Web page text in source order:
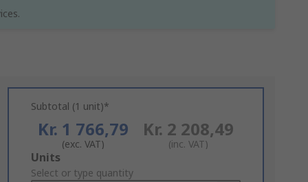
Subtotal (1 unit)*
Kr. 1 766,79
(exc. VAT)
Kr. 2 208,49
(inc. VAT)
Add
to
Units
Select or type quantity